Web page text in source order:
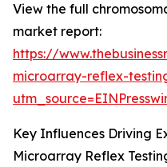
View the full
market report:
https://
microarray-reflex-
Key Influences Driving
Microarray Reflex